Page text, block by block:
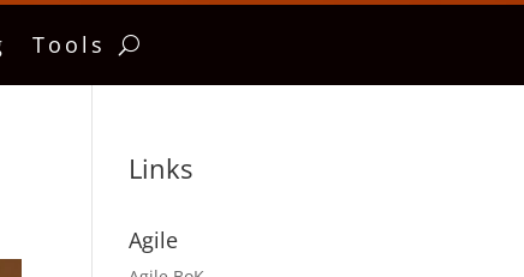
Tools
Links
Agile